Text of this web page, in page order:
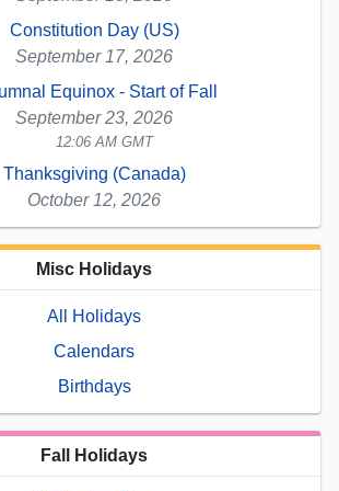
Constitution Day (US)
September 17, 2026
Equinox - Start of Fall
September 23, 2026
12:06 AM GMT
Thanksgiving (Canada)
October 12, 2026
Misc Holidays
All Holidays
Calendars
Birthdays
Fall Holidays